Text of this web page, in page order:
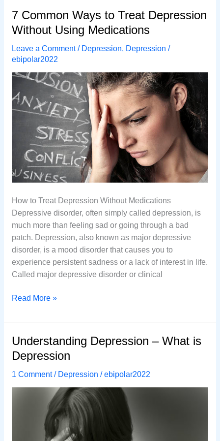
Depression
7 Common Ways to Treat Depression
Without Using Medications
Leave a Comment / Depression, Depression /
ebipolar2022
How to Treat Depression Without Medications
Depressive disorder, often simply called depression, is
much more than feeling sad or going through a bad
patch. Depression, also known as major depressive
disorder, is a mood disorder that causes you to
experience persistent sadness or a lack of interest in life.
Called major depressive disorder or clinical
7
Ways
Treat
Depression
Without
Medications
Read More »
Understanding Depression – What is
Depression
1 Comment / Depression /ebipolar2022